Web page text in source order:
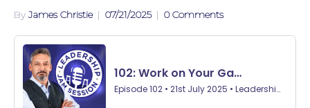
By James Christie | 07/21/2025 | 0 Comments